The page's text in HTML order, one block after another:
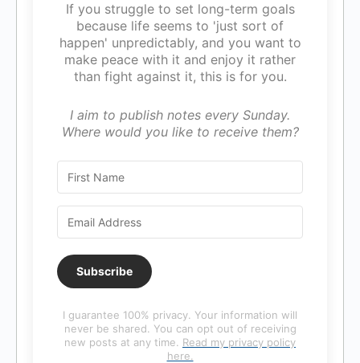
If you struggle to set long-term goals
because life seems to 'just sort of
happen' unpredictably, and you want to
make peace with it and enjoy it rather
than fight against it, this is for you.
I aim to publish notes every Sunday.
Where would you like to receive them?
Subscribe
I guarantee 100% privacy. Your information will
never be shared. You can opt out of receiving
new posts at any time. Read my privacy policy
here.